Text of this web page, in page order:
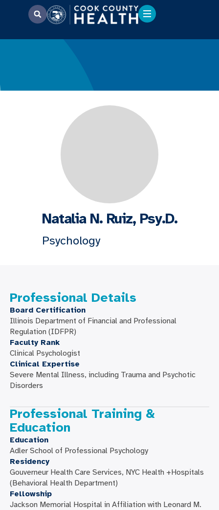
Natalia N. Ruiz, Psy.D.
Psychology
Professional Details
Board Certification
Illinois Department of Financial and Professional
Regulation (IDFPR)
Faculty Rank
Clinical Psychologist
Clinical Expertise
Severe Mental Illness, including Trauma and Psychotic
Disorders
Professional Training &
Education
Education
Adler School of Professional Psychology
Residency
Gouverneur Health Care Services, NYC Health +Hospitals
(Behavioral Health Department)
Fellowship
Jackson Memorial Hospital in Affiliation with Leonard M.